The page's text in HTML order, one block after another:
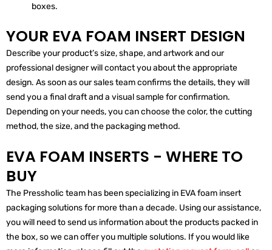
boxes.
YOUR EVA FOAM INSERT DESIGN
Describe your product’s size, shape, and artwork and our
professional designer will contact you about the appropriate
design. As soon as our sales team confirms the details, they will
send you a final draft and a visual sample for confirmation.
Depending on your needs, you can choose the color, the cutting
method, the size, and the packaging method.
EVA FOAM INSERTS - WHERE TO
BUY
The Pressholic team has been specializing in EVA foam insert
packaging solutions for more than a decade. Using our assistance,
you will need to send us information about the products packed in
the box, so we can offer you multiple solutions. If you would like